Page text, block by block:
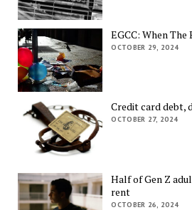
EGCC: When The
OCTOBER 29, 2024
Credit card debt,
OCTOBER 27, 2024
Half of Gen Z
rent
OCTOBER 26, 2024